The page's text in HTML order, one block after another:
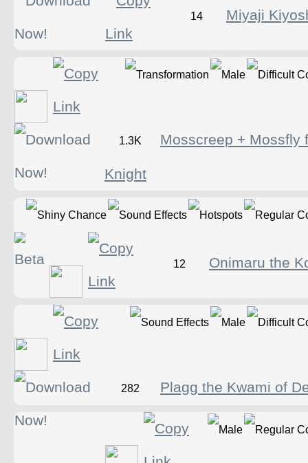
14 Miyaji
1.3K Mosscreep + Mossfly
Knight
12 Onimaru the
282 Plagg the Kwami of